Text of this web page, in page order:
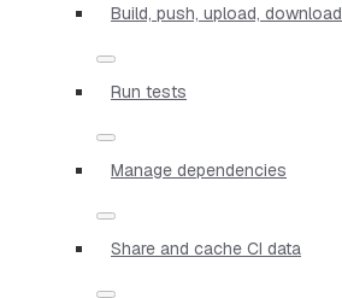
Build, push, upload, download
Run tests
Manage dependencies
Share and cache CI data